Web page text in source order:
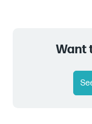
Want